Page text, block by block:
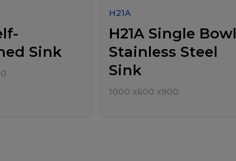
Sink
H21A
H21A Single Bowl
Stainless Steel
Sink
1000 x600 x900